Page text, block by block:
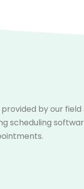
by our
scheduling